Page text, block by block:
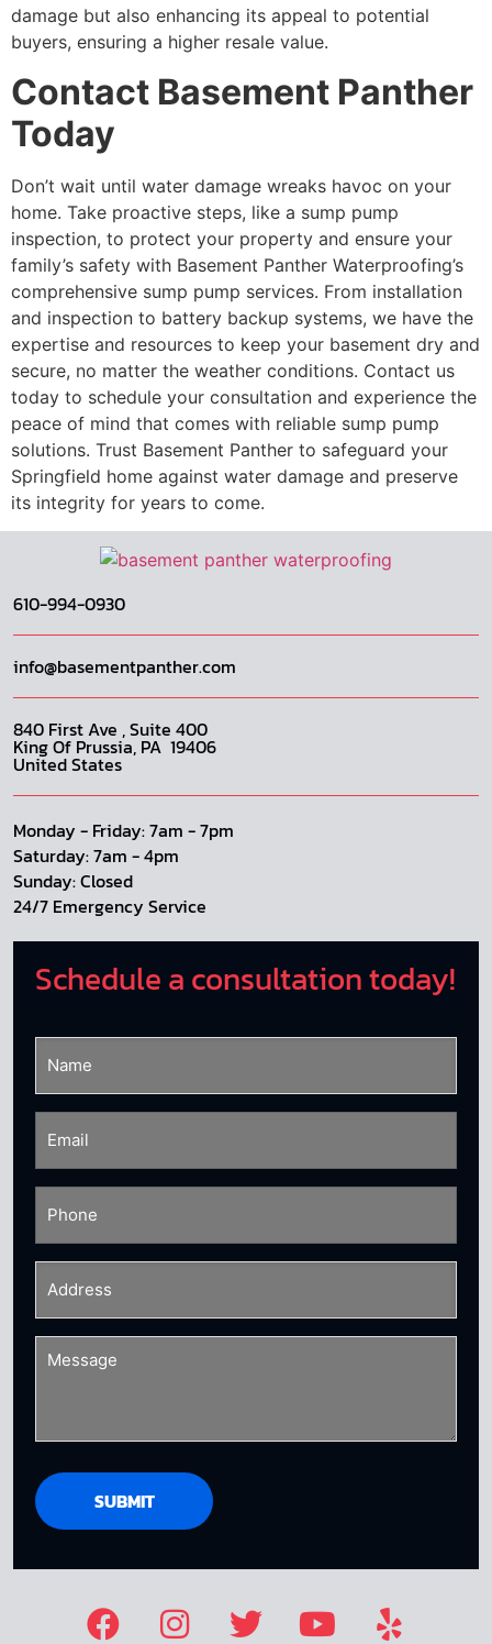
damage but also enhancing its appeal to potential
buyers, ensuring a higher resale value.
Contact Basement Panther
Today
Don’t wait until water damage wreaks havoc on your
home. Take proactive steps, like a sump pump
inspection, to protect your property and ensure your
family’s safety with Basement Panther Waterproofing’s
comprehensive sump pump services. From installation
and inspection to battery backup systems, we have the
expertise and resources to keep your basement dry and
secure, no matter the weather conditions. Contact us
today to schedule your consultation and experience the
peace of mind that comes with reliable sump pump
solutions. Trust Basement Panther to safeguard your
Springfield home against water damage and preserve
its integrity for years to come.
610-994-0930
info@basementpanther.com
840 First Ave , Suite 400
King Of Prussia, PA 19406
United States
Monday - Friday: 7am - 7pm
Saturday: 7am - 4pm
Sunday: Closed
24/7 Emergency Service
Schedule a consultation today!
Name
(Required)
Email
(Required)
Phone
(Required)
Address
(Required)
Message